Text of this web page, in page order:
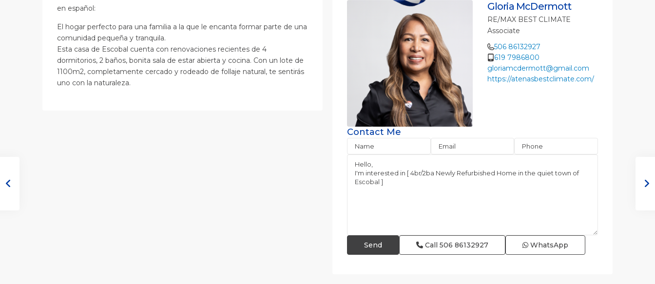
en español:
El hogar perfecto para una familia a la que le encanta formar parte de una
comunidad pequeña y tranquila.
Esta casa de Escobal cuenta con renovaciones recientes de 4
dormitorios, 2 baños, bonita sala de estar abierta y cocina. Con un lote de
1100m2, completamente cercado y rodeado de follaje natural, te sentirás
uno con la naturaleza.
Gloria McDermott
RE/MAX BEST CLIMATE
Associate
506 86132927
619 7986800
gloriamcdermott@gmail.com
https://atenasbestclimate.com/
Contact Me
Call 506 86132927 WhatsApp